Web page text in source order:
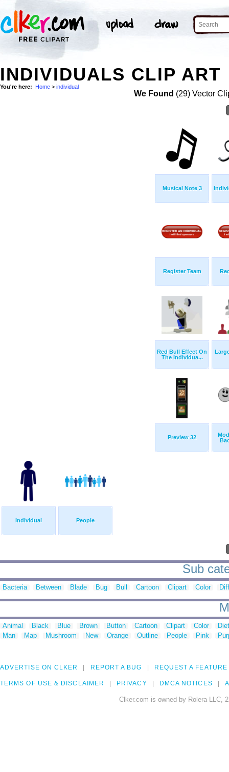
INDIVIDUALS CLIP ART
You're here: Home > individual
We Found (29) Vector
Musical Note 3
Register Team
Red Bull Effect On
The Individua...
Preview 32
Individual People
Sub
Bacteria Between Blade Bug Bull Cartoon Clipart Color
Animal Black Blue Brown Button Cartoon Clipart Color
Man
Map Mushroom New Orange Outline People Pink
ADVERTISE ON CLKER REPORT A BUG REQUEST A FEATURE
TERMS OF USE & DISCLAIMER PRIVACY DMCA NOTICES
Clker.com is owned by Rolera LLC,